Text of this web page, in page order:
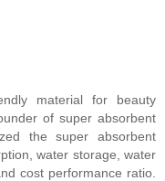
material for beauty
of super absorbent
the super absorbent
water storage, water
cost performance ratio.